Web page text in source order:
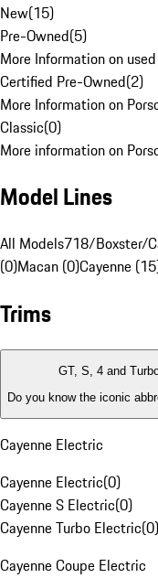
New(15)
Pre-Owned(5)
More Information on
Certified Pre-Owned(2)
More Information on
Classic(0)
More information on
Model Lines
All Models718/Boxster/
(0)Macan (0)Cayenne
Trims
GT, S, 4 and
Do you know the iconic
Cayenne Electric
Cayenne Electric(0)
Cayenne S Electric(0)
Cayenne Turbo Electric(0)
Cayenne Coupe Electric